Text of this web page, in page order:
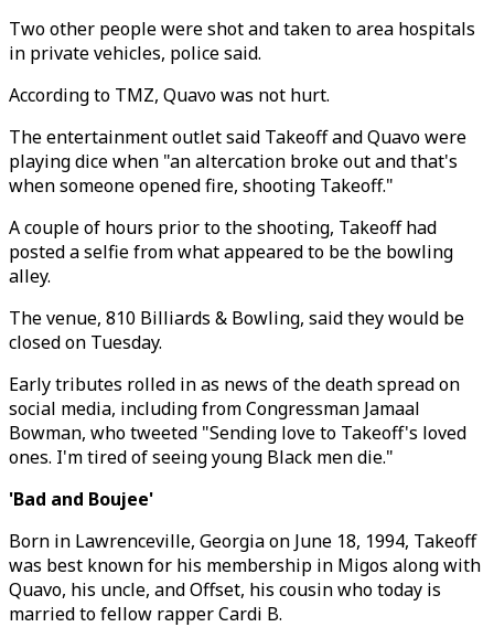
Two other people were shot and taken to area hospitals
in private vehicles, police said.
According to TMZ, Quavo was not hurt.
The entertainment outlet said Takeoff and Quavo were
playing dice when "an altercation broke out and that's
when someone opened fire, shooting Takeoff."
A couple of hours prior to the shooting, Takeoff had
posted a selfie from what appeared to be the bowling
alley.
The venue, 810 Billiards & Bowling, said they would be
closed on Tuesday.
Early tributes rolled in as news of the death spread on
social media, including from Congressman Jamaal
Bowman, who tweeted "Sending love to Takeoff's loved
ones. I'm tired of seeing young Black men die."
'Bad and Boujee'
Born in Lawrenceville, Georgia on June 18, 1994, Takeoff
was best known for his membership in Migos along with
Quavo, his uncle, and Offset, his cousin who today is
married to fellow rapper Cardi B.